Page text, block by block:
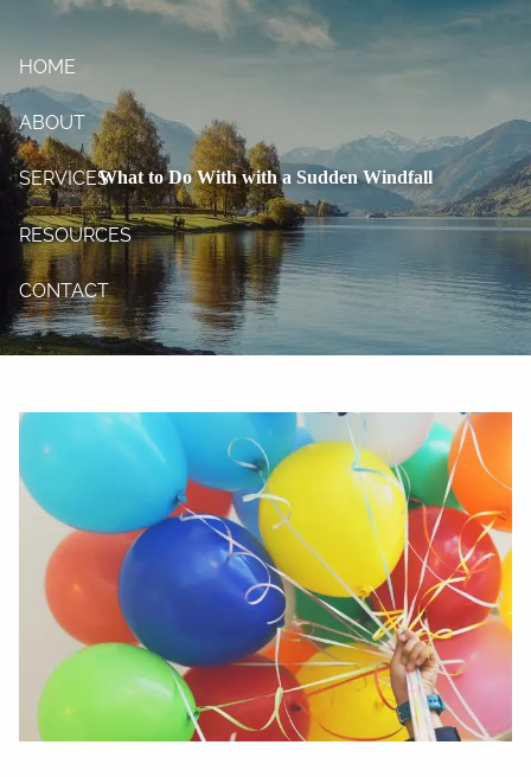
Skip to main content
HOME
ABOUT
SERVICES
RESOURCES
CONTACT
What to Do With with a Sudden Windfall